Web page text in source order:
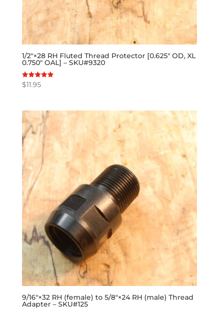
1/2″×28 RH Fluted Thread Protector [0.625″ OD, XL
0.750″ OAL] – SKU#9320
Rated
5.00
$11.95
9/16″×32 RH (female) to 5/8″×24 RH (male) Thread
Adapter – SKU#125